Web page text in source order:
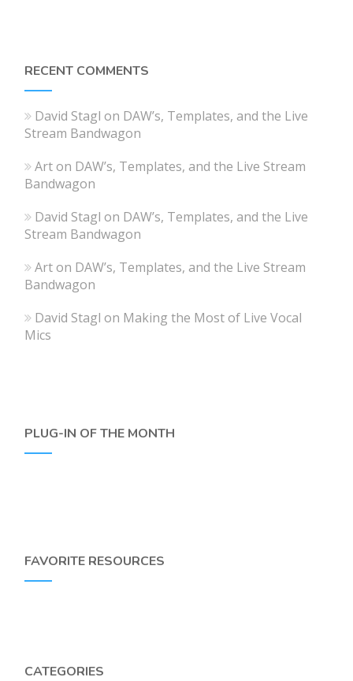
RECENT COMMENTS
David Stagl on DAW’s, Templates, and the Live
Stream Bandwagon
Arton DAW’s, Templates, and the Live Stream
Bandwagon
David Stagl on DAW’s, Templates, and the Live
Stream Bandwagon
Arton DAW’s, Templates, and the Live Stream
Bandwagon
David Stagl on Making the Most of Live Vocal
Mics
PLUG-IN OF THE MONTH
FAVORITE RESOURCES
CATEGORIES